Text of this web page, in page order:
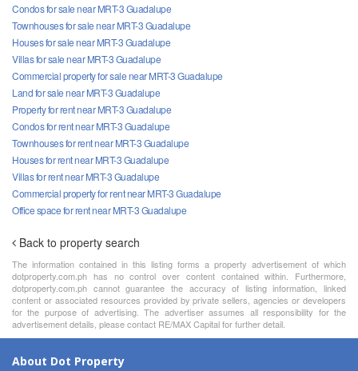
Condos for sale near MRT-3 Guadalupe
Townhouses for sale near MRT-3 Guadalupe
Houses for sale near MRT-3 Guadalupe
Villas for sale near MRT-3 Guadalupe
Commercial property for sale near MRT-3 Guadalupe
Land for sale near MRT-3 Guadalupe
Property for rent near MRT-3 Guadalupe
Condos for rent near MRT-3 Guadalupe
Townhouses for rent near MRT-3 Guadalupe
Houses for rent near MRT-3 Guadalupe
Villas for rent near MRT-3 Guadalupe
Commercial property for rent near MRT-3 Guadalupe
Office space for rent near MRT-3 Guadalupe
Back to property search
The information contained in this listing forms a property advertisement of which
dotproperty.com.ph has no control over content contained within. Furthermore,
dotproperty.com.ph cannot guarantee the accuracy of listing information, linked
content or associated resources provided by private sellers, agencies or developers
for the purpose of advertising. The advertiser assumes all responsibility for the
advertisement details, please contact RE/MAX Capital for further detail.
About Dot Property